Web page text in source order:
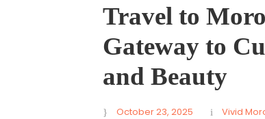
Travel to
Gateway to
and Beauty
October 23, 2025
Vivid